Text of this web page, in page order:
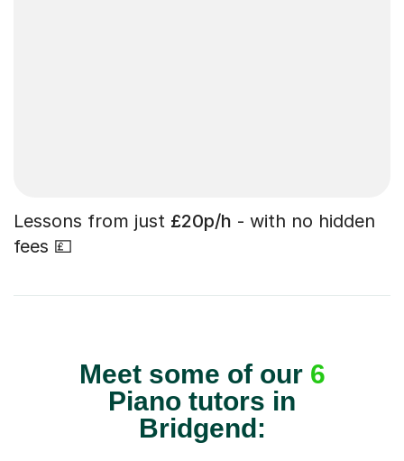
Lessons from just £20p/h - with no hidden
fees 💷
Meet some of our 6
Piano tutors in
Bridgend: